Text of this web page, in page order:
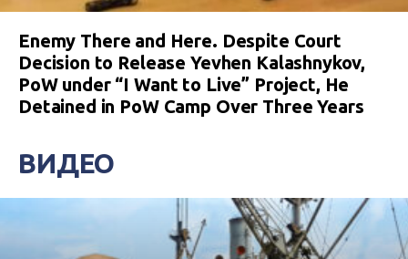
Enemy There and Here. Despite Court
Decision to Release Yevhen Kalashnykov,
PoW under “I Want to Live” Project, He
Detained in PoW Camp Over Three Years
ВИДЕО